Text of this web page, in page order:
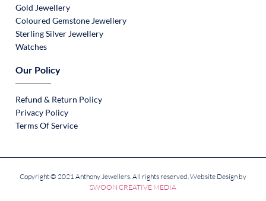
Gold Jewellery
Coloured Gemstone Jewellery
Sterling Silver Jewellery
Watches
Our Policy
Refund & Return Policy
Privacy Policy
Terms Of Service
Copyright © 2021 Anthony Jewellers. All rights reserved. Website Design by
SWOON CREATIVE MEDIA